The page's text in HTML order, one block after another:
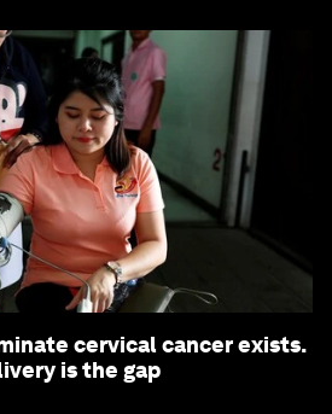
cervical cancer exists.
is the gap